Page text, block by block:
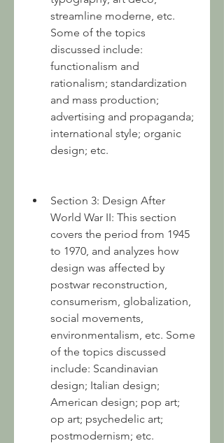
streamline moderne, etc.
Some of the topics
discussed include:
functionalism and
rationalism; standardization
and mass production;
advertising and propaganda;
international style; organic
design; etc.
Section 3: Design After
World War II: This section
covers the period from 1945
to 1970, and analyzes how
design was affected by
postwar reconstruction,
consumerism, globalization,
social movements,
environmentalism, etc. Some
of the topics discussed
include: Scandinavian
design; Italian design;
American design; pop art;
op art; psychedelic art;
postmodernism; etc.